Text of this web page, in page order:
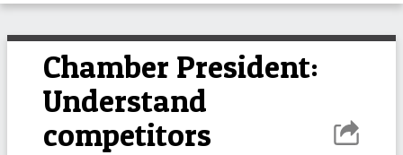
Chamber President:
Understand
competitors